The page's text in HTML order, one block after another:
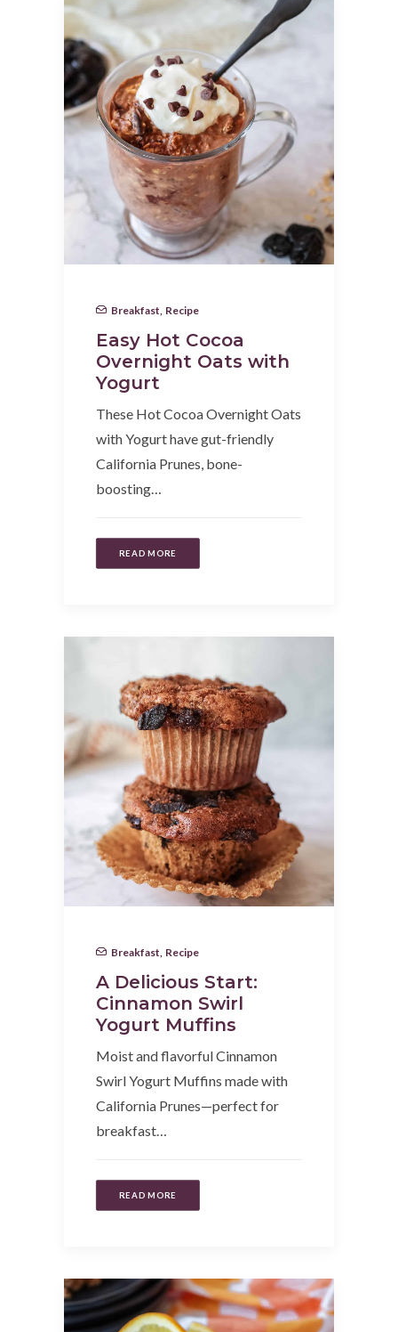
Breakfast Recipe
Easy Hot Cocoa
Overnight Oats with
Yogurt
These Hot Cocoa Overnight Oats
with Yogurt have gut-friendly
California Prunes, bone-
boosting…
READ MORE
Breakfast Recipe
A Delicious Start:
Cinnamon Swirl
Yogurt Muffins
Moist and flavorful Cinnamon
Swirl Yogurt Muffins made with
California Prunes—perfect for
breakfast…
READ MORE